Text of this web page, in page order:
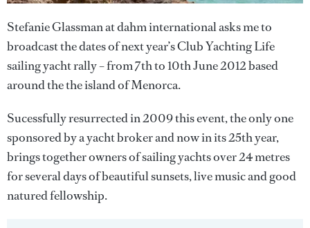
Stefanie Glassman at dahm international asks me to
broadcast the dates of next year’s Club Yachting Life
sailing yacht rally – from 7th to 10th June 2012 based
around the the island of Menorca.
Sucessfully resurrected in 2009 this event, the only one
sponsored by a yacht broker and now in its 25th year,
brings together owners of sailing yachts over 24 metres
for several days of beautiful sunsets, live music and good
natured fellowship.